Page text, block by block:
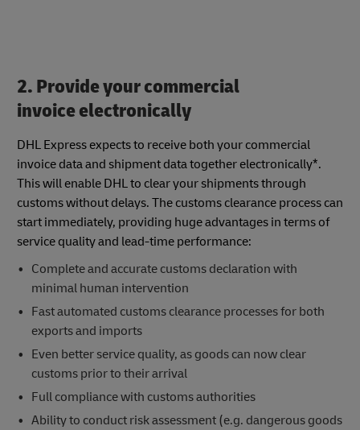
2. Provide your commercial
invoice electronically
DHL Express expects to receive both your commercial
invoice data and shipment data together electronically*.
This will enable DHL to clear your shipments through
customs without delays. The customs clearance process can
start immediately, providing huge advantages in terms of
service quality and lead-time performance:
Complete and accurate customs declaration with
minimal human intervention
Fast automated customs clearance processes for both
exports and imports
Even better service quality, as goods can now clear
customs prior to their arrival
Full compliance with customs authorities
Ability to conduct risk assessment (e.g. dangerous goods